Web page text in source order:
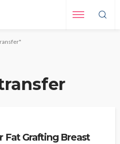
Fat Grafting Breast